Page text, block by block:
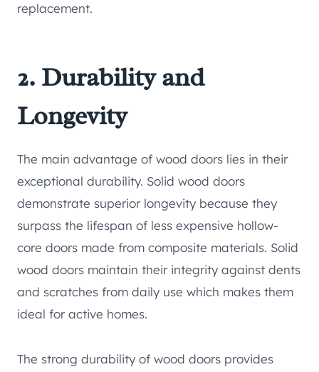
replacement.
2. Durability and
Longevity
The main advantage of wood doors lies in their
exceptional durability. Solid wood doors
demonstrate superior longevity because they
surpass the lifespan of less expensive hollow-
core doors made from composite materials. Solid
wood doors maintain their integrity against dents
and scratches from daily use which makes them
ideal for active homes.
The strong durability of wood doors provides